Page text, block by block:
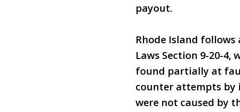
payout.
Rhode Island
Laws Section 9-20-
found partially at
counter attempts by
were not caused by